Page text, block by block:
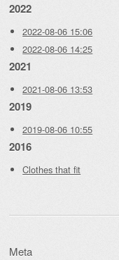
2022
2022-08-06 15:06
2022-08-06 14:25
2021
2021-08-06 13:53
2019
2019-08-06 10:55
2016
Clothes that fit
Meta